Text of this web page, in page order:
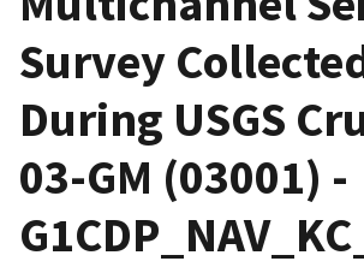
Survey
During USGS
03-GM (03001) -